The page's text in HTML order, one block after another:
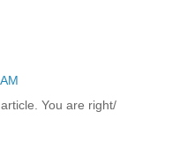
You are right/